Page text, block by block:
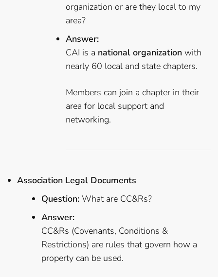
organization or are they local to my
area?
Answer:
CAI is a national organization with
nearly 60 local and state chapters.
Members can join a chapter in their
area for local support and
networking.
Association Legal Documents
Question: What are CC&Rs?
Answer:
CC&Rs (Covenants, Conditions &
Restrictions) are rules that govern how a
property can be used.